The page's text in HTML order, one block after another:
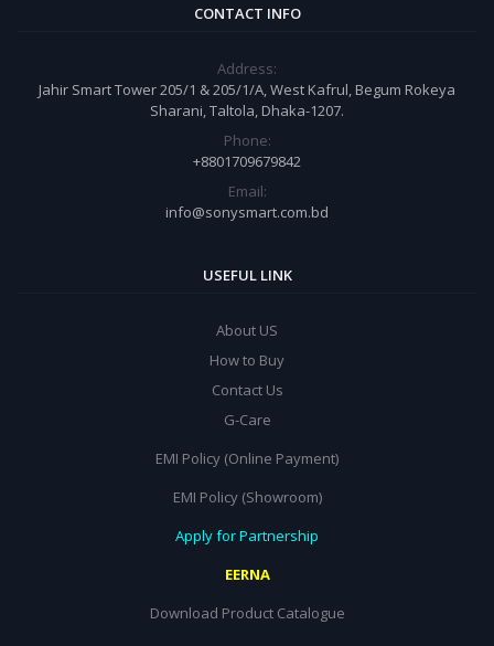
CONTACT INFO
Address:
Jahir Smart Tower 205/1 & 205/1/A, West Kafrul, Begum Rokeya
Sharani, Taltola, Dhaka-1207.
Phone:
+8801709679842
Email:
info@sonysmart.com.bd
USEFUL LINK
About US
How to Buy
Contact Us
G-Care
EMI Policy (Online Payment)
EMI Policy (Showroom)
Apply for Partnership
EERNA
Download Product Catalogue